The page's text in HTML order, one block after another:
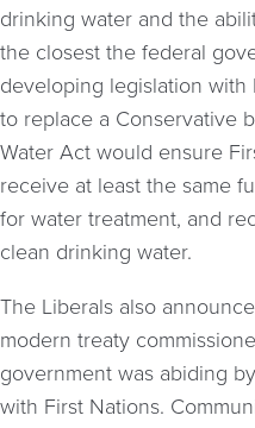
drinking water and the
the closest the federal
developing legislation with
to replace a Conservative
Water Act would ensure
receive at least the same
for water treatment, and
clean drinking water.
The Liberals also
modern treaty
government was abiding
with First Nations.